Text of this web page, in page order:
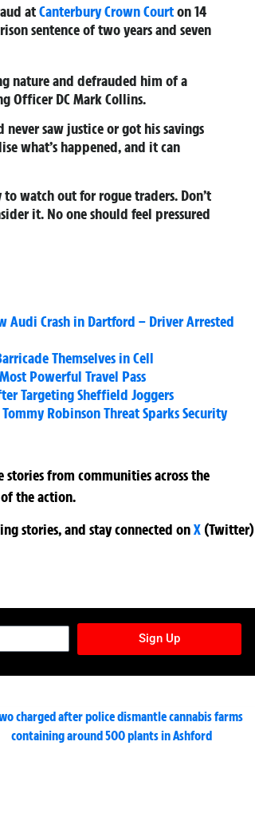
atCanterburyCrown Courton 14
sentence of two years and seven
nature and defrauded him of a
Officer DC Mark Collins.
never saw justice or got his savings
what’s happened, and it can
watch out for rogue traders. Don’t
it. No one should feel pressured
Audi Crash in Dartford – Driver Arrested
Themselves in Cell
Powerful Travel Pass
Targeting Sheffield Joggers
Robinson Threat Sparks Security
from communities across the
the action.
stories, and stay connected onX (Twitter)
Sign Up